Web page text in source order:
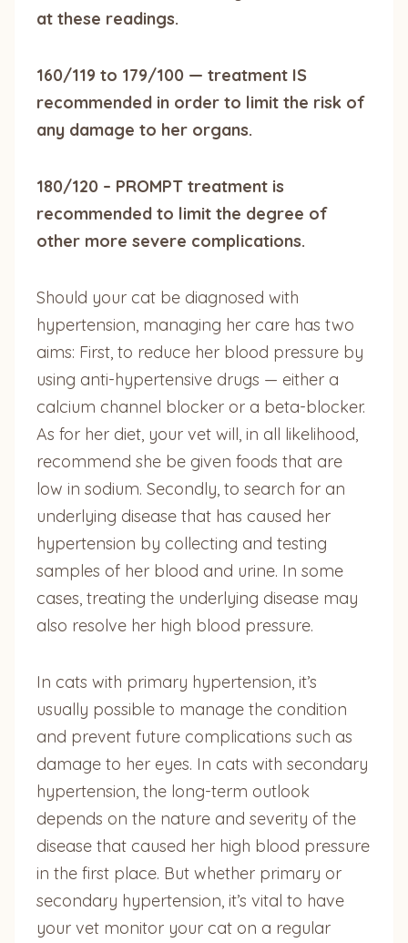
at these readings.
160/119 to 179/100 — treatment IS
recommended in order to limit the risk of
any damage to her organs.
180/120 – PROMPT treatment is
recommended to limit the degree of
other more severe complications.
Should your cat be diagnosed with
hypertension, managing her care has two
aims: First, to reduce her blood pressure by
using anti-hypertensive drugs — either a
calcium channel blocker or a beta-blocker.
As for her diet, your vet will, in all likelihood,
recommend she be given foods that are
low in sodium. Secondly, to search for an
underlying disease that has caused her
hypertension by collecting and testing
samples of her blood and urine. In some
cases, treating the underlying disease may
also resolve her high blood pressure.
In cats with primary hypertension, it’s
usually possible to manage the condition
and prevent future complications such as
damage to her eyes. In cats with secondary
hypertension, the long-term outlook
depends on the nature and severity of the
disease that caused her high blood pressure
in the first place. But whether primary or
secondary hypertension, it’s vital to have
your vet monitor your cat on a regular